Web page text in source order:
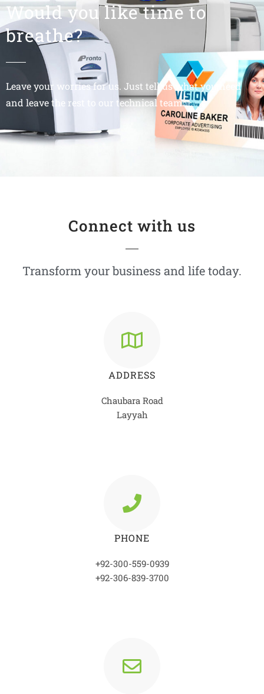
Would you like time to
breathe?
Leave your worries for us. Just tell us what you need
and leave the rest to our technical team.
Connect with us
Transform your business and life today.
ADDRESS
Chaubara Road
Layyah
PHONE
+92-300-559-0939
+92-306-839-3700